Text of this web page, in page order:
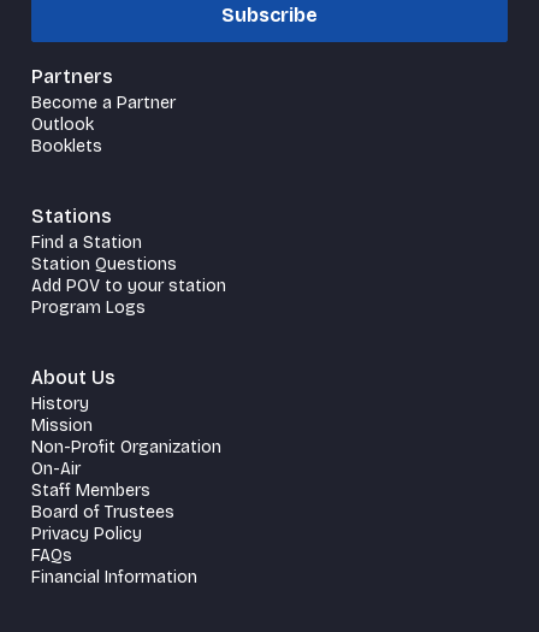
Subscribe
Partners
Become a Partner
Outlook
Booklets
Stations
Find a Station
Station Questions
Add POV to your station
Program Logs
About Us
History
Mission
Non-Profit Organization
On-Air
Staff Members
Board of Trustees
Privacy Policy
FAQs
Financial Information